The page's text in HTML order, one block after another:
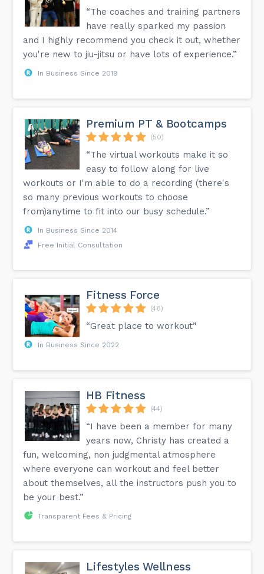
“The coaches and training partners
have really sparked my passion
and I highly recommend you check it out, whether
you're new to jiu-jitsu or have lots of experience.”
In Business Since 2019
Premium PT & Bootcamps
(50)
“The virtual workouts make it so
easy to follow along for live
workouts or I'm able to do a recording (there's
so many previous workouts to choose
from)anytime to fit into our busy schedule.”
In Business Since 2014
Free Initial Consultation
Fitness Force
(48)
“Great place to workout”
In Business Since 2022
HB Fitness
(44)
“I have been a member for many
years now, Christy has created a
fun, welcoming, non judgmental atmosphere
where everyone can workout and feel better
about themselves, all the instructors push you to
be your best.”
Transparent Fees & Pricing
Lifestyles Wellness